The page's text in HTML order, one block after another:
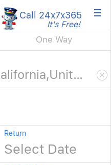
Call 24x7x365
It's Free! ×
One Way
Return